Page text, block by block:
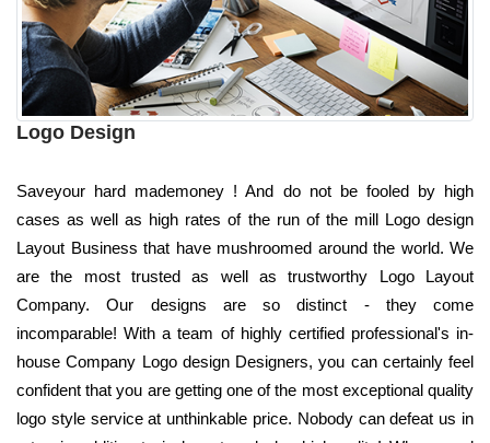
Logo Design
Saveyour hard mademoney ! And do not be fooled by high
cases as well as high rates of the run of the mill Logo design
Layout Business that have mushroomed around the world. We
are the most trusted as well as trustworthy Logo Layout
Company. Our designs are so distinct - they come
incomparable! With a team of highly certified professional's in-
house Company Logo design Designers, you can certainly feel
confident that you are getting one of the most exceptional quality
logo style service at unthinkable price. Nobody can defeat us in